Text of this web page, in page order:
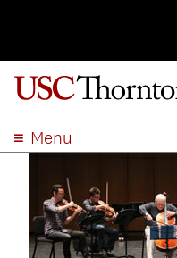
Menu
ACADEMICS
ADMISSION
STUDENT LIFE